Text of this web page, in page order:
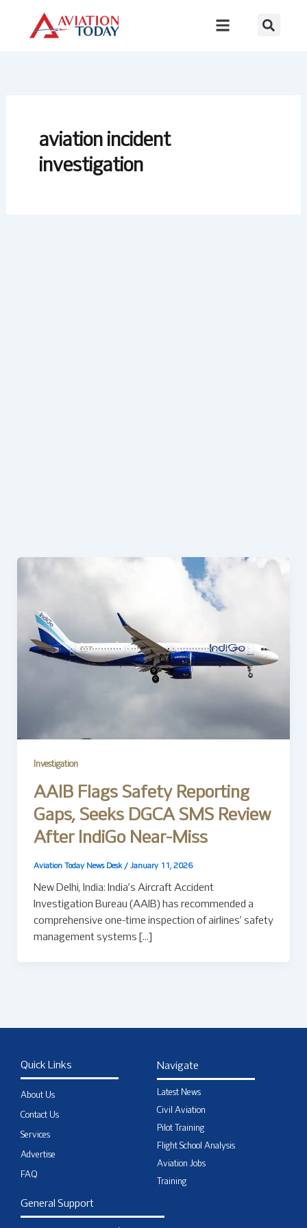
content
aviation incident
investigation
Investigation
AAIB Flags Safety Reporting
Gaps, Seeks DGCA SMS Review
After IndiGo Near-Miss
Aviation Today News Desk / January 11, 2026
New Delhi, India: India’s Aircraft Accident
Investigation Bureau (AAIB) has recommended a
comprehensive one-time inspection of airlines’ safety
management systems […]
Quick Links
About Us
Contact Us
Services
Advertise
FAQ
Navigate
Latest News
Civil Aviation
Pilot Training
Flight School Analysis
Aviation Jobs
Training
General Support